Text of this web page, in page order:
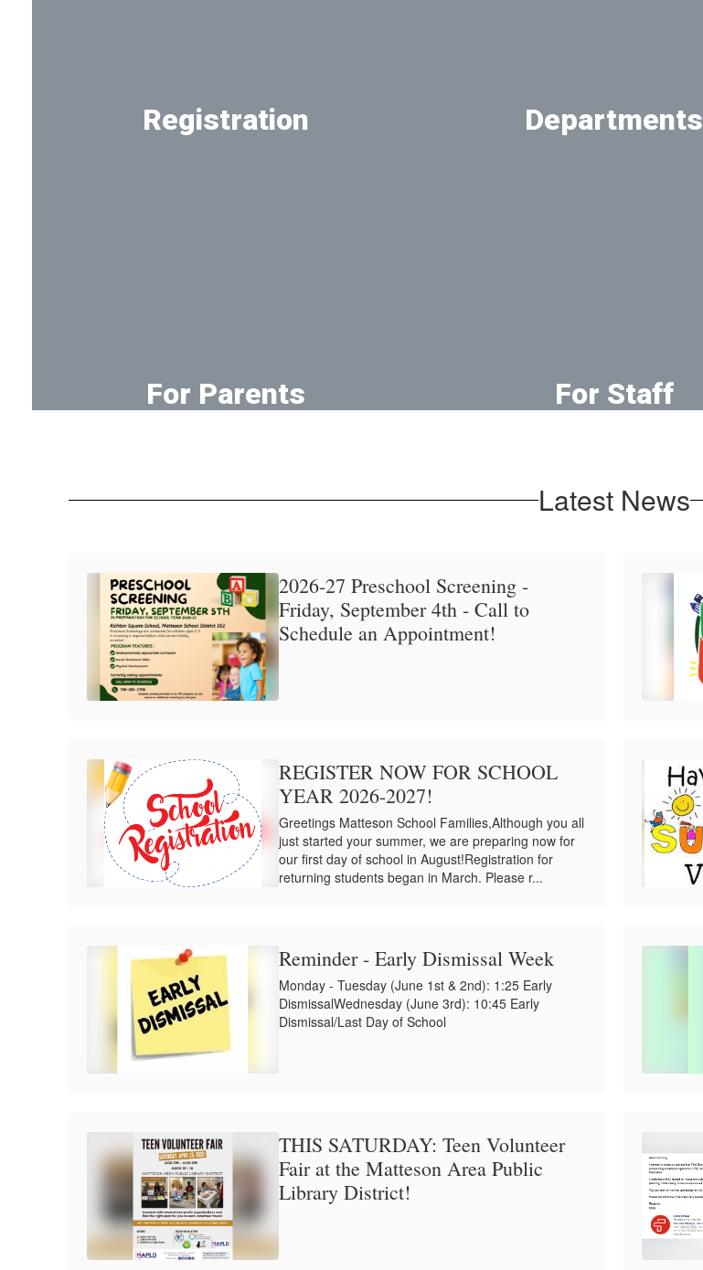
Registration Departments
For Parents For Staff
Latest News
2026-27 Preschool Screening -
Friday, September 4th - Call to
Schedule an Appointment!
REGISTER NOW FOR SCHOOL
YEAR 2026-2027!
Greetings Matteson School Families,Although you all
just started your summer, we are preparing now for
our first day of school in August!Registration for
returning students began in March. Please r...
Reminder - Early Dismissal Week
Monday - Tuesday (June 1st & 2nd): 1:25 Early
DismissalWednesday (June 3rd): 10:45 Early
Dismissal/Last Day of School
THIS SATURDAY: Teen Volunteer
Fair at the Matteson Area Public
Library District!